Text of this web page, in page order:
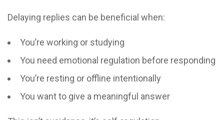
Delaying replies can be beneficial when:
You’re working or studying
You need emotional regulation before responding
You’re resting or offline intentionally
You want to give a meaningful answer